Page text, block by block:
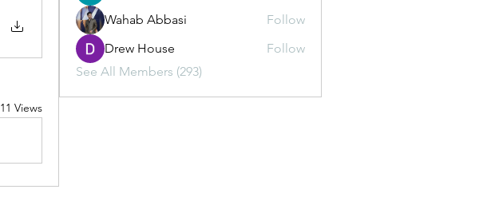
11 Views
Wahab Abbasi
Follow
Drew House
Follow
See All Members (293)